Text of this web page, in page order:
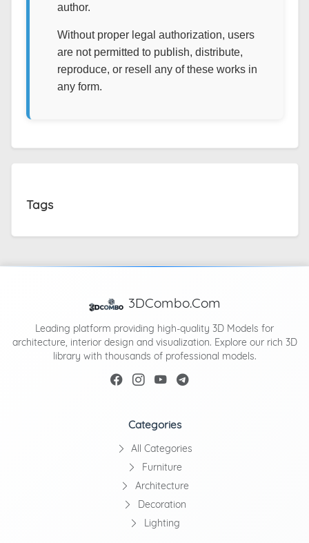
author.
Without proper legal authorization, users
are not permitted to publish, distribute,
reproduce, or resell any of these works in
any form.
Tags
3DCombo.Com
Leading platform providing high-quality 3D Models for
architecture, interior design and visualization. Explore our rich 3D
library with thousands of professional models.
Categories
All Categories
Furniture
Architecture
Decoration
Lighting